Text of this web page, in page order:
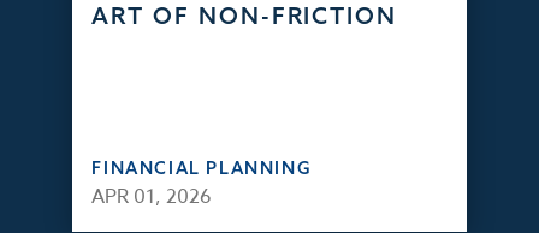
ART OF NON-FRICTION
FINANCIAL PLANNING
APR 01, 2026